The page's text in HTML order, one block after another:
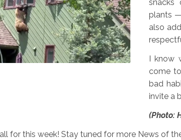
snacks
plants —
also
I know
come
bad
invite a
(Photo:
all for this week! Stay tuned for more News of